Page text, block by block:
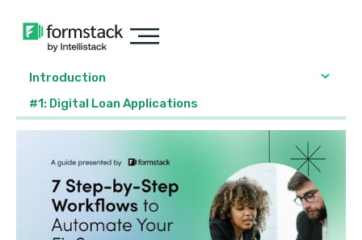
Introduction
#1: Digital Loan Applications